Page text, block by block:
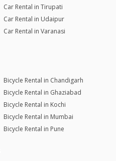
Car Rental in Tirupati
Car Rental in Udaipur
Car Rental in Varanasi
Bicycle Rental in Chandigarh
Bicycle Rental in Ghaziabad
Bicycle Rental in Kochi
Bicycle Rental in Mumbai
Bicycle Rental in Pune